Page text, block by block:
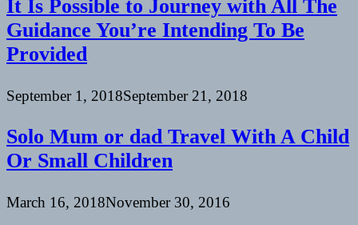
It Is Possible to Journey with All The
Guidance You’re Intending To Be
Provided
September 1, 2018September 21, 2018
Solo Mum or dad Travel With A Child
Or Small Children
March 16, 2018November 30, 2016